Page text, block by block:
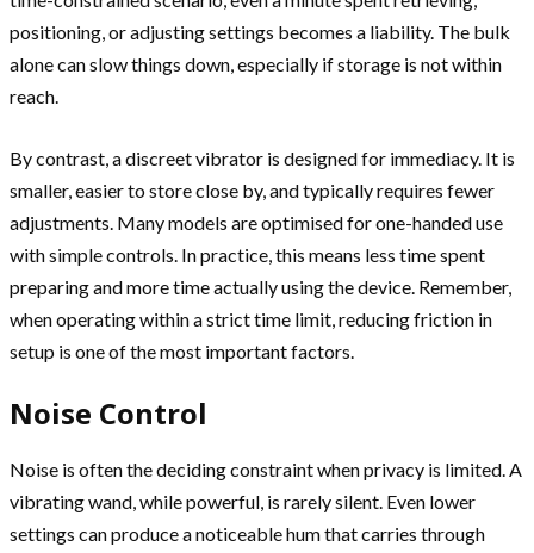
positioning, or adjusting settings becomes a liability. The bulk
alone can slow things down, especially if storage is not within
reach.
By contrast, a discreet vibrator is designed for immediacy. It is
smaller, easier to store close by, and typically requires fewer
adjustments. Many models are optimised for one-handed use
with simple controls. In practice, this means less time spent
preparing and more time actually using the device. Remember,
when operating within a strict time limit, reducing friction in
setup is one of the most important factors.
Noise Control
Noise is often the deciding constraint when privacy is limited. A
vibrating wand, while powerful, is rarely silent. Even lower
settings can produce a noticeable hum that carries through